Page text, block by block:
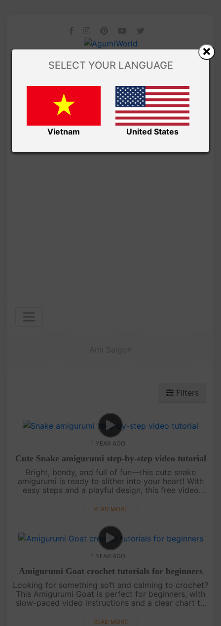
Filters
1 YEAR AGO
Cute Snake amigurumi step-by-step video tutorial
Bright, bendy, and full of fun—this cute snake
amigurumi is ready to slither into your heart! With
easy steps and a playful design, this free video
loves colorful croche....
READ MORE
1 YEAR AGO
Amigurumi Goat crochet tutorials for beginners
Looking for something soft and calming to crochet?
This Amigurumi Goat is perfect for beginners, with
slow-paced video instructions and a clear chart to
lovely way to....
READ MORE
SELECT YOUR LANGUAGE
Vietnam United States